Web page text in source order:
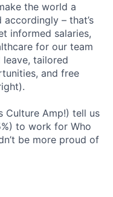
the world a
– that’s
informed salaries,
for our team
leave, tailored
and free
Culture Amp!) tell us
to work for Who
be more proud of